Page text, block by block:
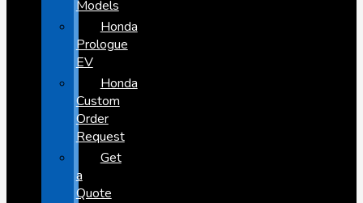
Models
Honda
Prologue
EV
Honda
Custom
Order
Request
Get
a
Quote